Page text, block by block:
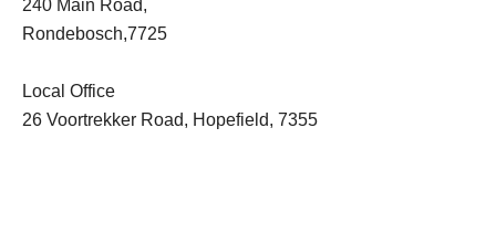
240 Main Road,
Rondebosch,7725
Local Office
26 Voortrekker Road, Hopefield, 7355